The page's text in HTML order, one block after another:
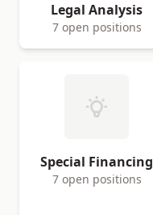
Legal Analysis
7 open positions
Special Financing
7 open positions